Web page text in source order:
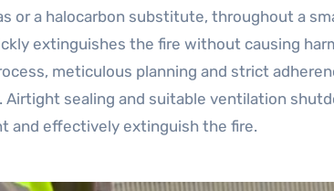
or a halocarbon substitute, throughout a
extinguishes the fire without causing
meticulous planning and strict
sealing and suitable ventilation
and effectively extinguish the fire.